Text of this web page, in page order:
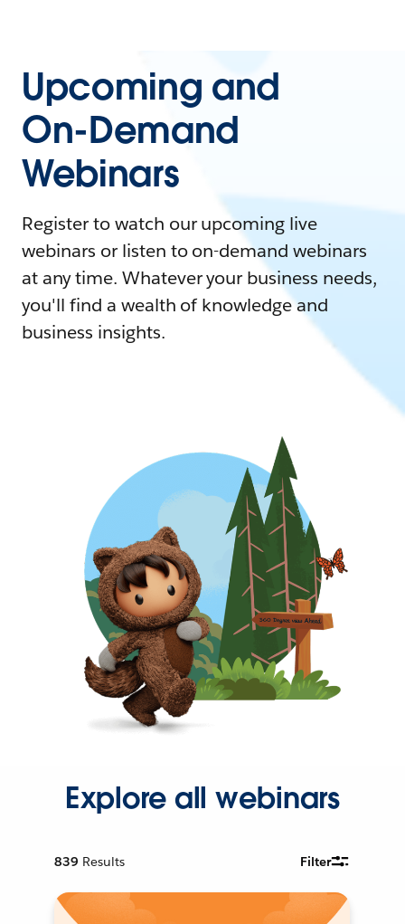
Upcoming and
On-Demand
Webinars
Register to watch our upcoming live
webinars or listen to on-demand webinars
at any time. Whatever your business needs,
you'll find a wealth of knowledge and
business insights.
Explore all webinars
839 Results Filter